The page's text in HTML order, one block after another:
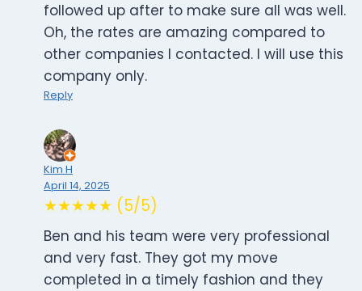
followed up after to make sure all was well.
Oh, the rates are amazing compared to
other companies I contacted. I will use this
company only.
Reply
Kim H
April 14, 2025
★★★★★ (5/5)
Ben and his team were very professional
and very fast. They got my move
completed in a timely fashion and they